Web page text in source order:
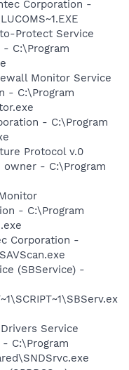
Corporation -
Protect Service
- C:\Program
Monitor Service
- C:\Program
- C:\Program
Protocol v.0
owner - C:\Program
- C:\Program
Corporation -
(SBService) -
Service
C:\Program